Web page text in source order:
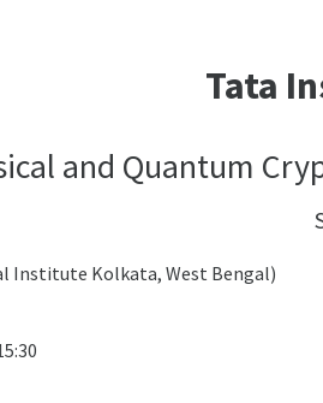
Tata
and Quantum
Institute Kolkata, West Bengal)